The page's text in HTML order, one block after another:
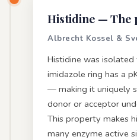
Histidine — The
Albrecht Kossel &
Histidine was
imidazole ring has a
— making it uniquely
donor or acceptor
This property makes
many enzyme active